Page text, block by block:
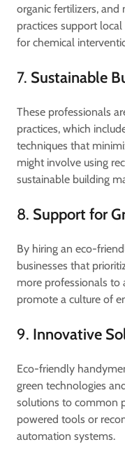
organic fertilizers,
practices support
for chemical
7. Sustainable
These professionals
practices, which
techniques that
might involve using
sustainable building
8. Support for
By hiring an eco-
businesses that
more professionals to
promote a culture of
9. Innovative
Eco-friendly
green technologies
solutions to common
powered tools or
automation systems.